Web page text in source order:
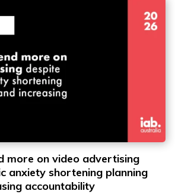
more on video advertising
anxiety shortening planning
accountability